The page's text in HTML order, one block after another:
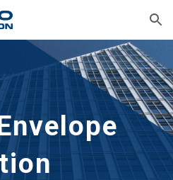
Skip to navigation